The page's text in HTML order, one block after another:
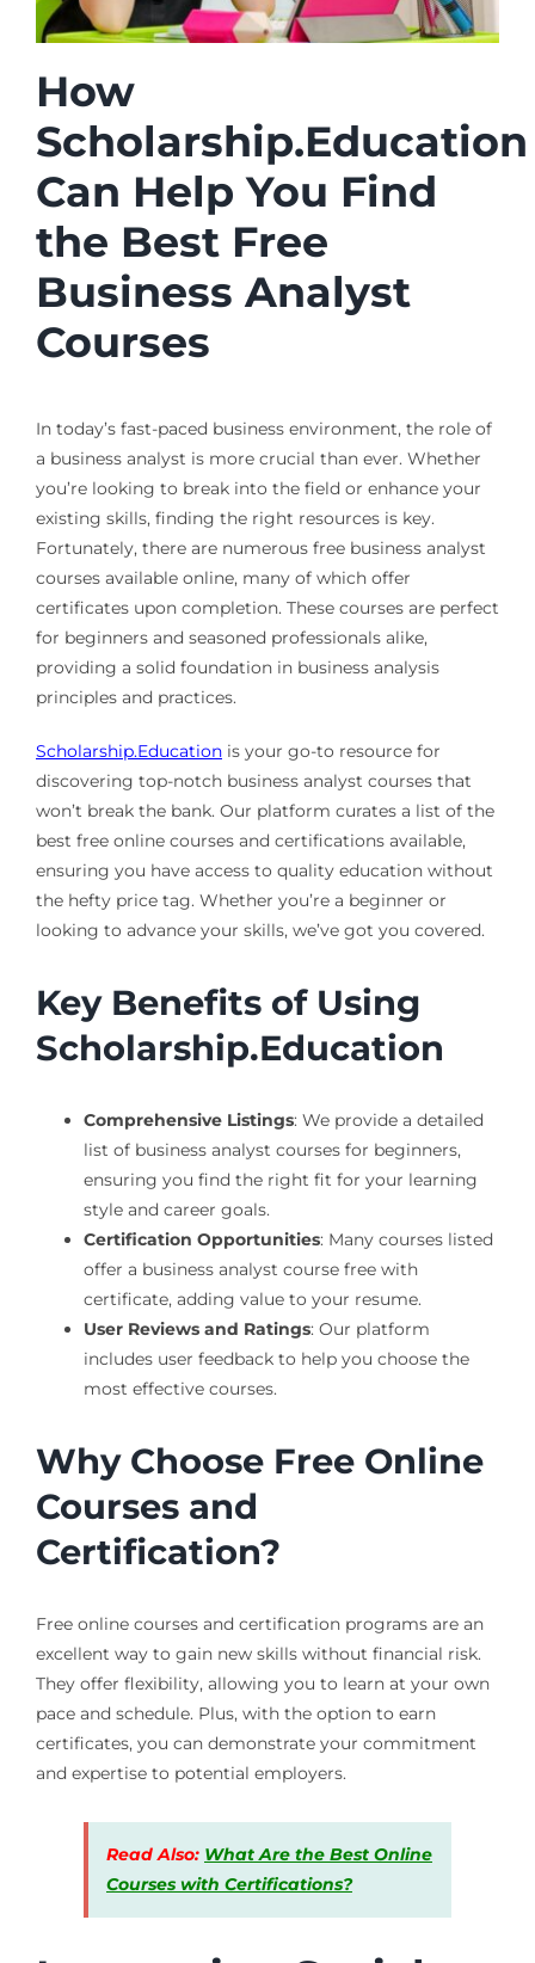
How
Scholarship.Education
Can Help You Find
the Best Free
Business Analyst
Courses
In today’s fast-paced business environment, the role of
a business analyst is more crucial than ever. Whether
you’re looking to break into the field or enhance your
existing skills, finding the right resources is key.
Fortunately, there are numerous free business analyst
courses available online, many of which offer
certificates upon completion. These courses are perfect
for beginners and seasoned professionals alike,
providing a solid foundation in business analysis
principles and practices.
Scholarship.Educationis your go-to resource for
discovering top-notch business analyst courses that
won’t break the bank. Our platform curates a list of the
best free online courses and certifications available,
ensuring you have access to quality education without
the hefty price tag. Whether you’re a beginner or
looking to advance your skills, we’ve got you covered.
Key Benefits of Using
Scholarship.Education
Comprehensive Listings: We provide a detailed
list of business analyst courses for beginners,
ensuring you find the right fit for your learning
style and career goals.
Certification Opportunities: Many courses listed
offer a business analyst course free with
certificate, adding value to your resume.
User Reviews and Ratings: Our platform
includes user feedback to help you choose the
most effective courses.
Why Choose Free Online
Courses and
Certification?
Free online courses and certification programs are an
excellent way to gain new skills without financial risk.
They offer flexibility, allowing you to learn at your own
pace and schedule. Plus, with the option to earn
certificates, you can demonstrate your commitment
and expertise to potential employers.
Read Also: What Are the Best Online
Courses with Certifications?